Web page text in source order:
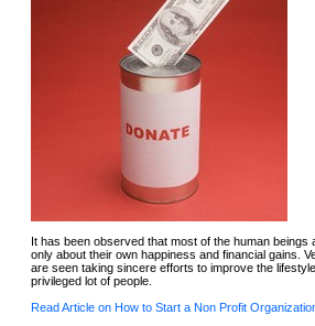
It has been observed that most of the human beings
only about their own happiness and financial gains.
are seen taking sincere efforts to improve the
privileged lot of people.
Read Article on How to Start a Non Profit